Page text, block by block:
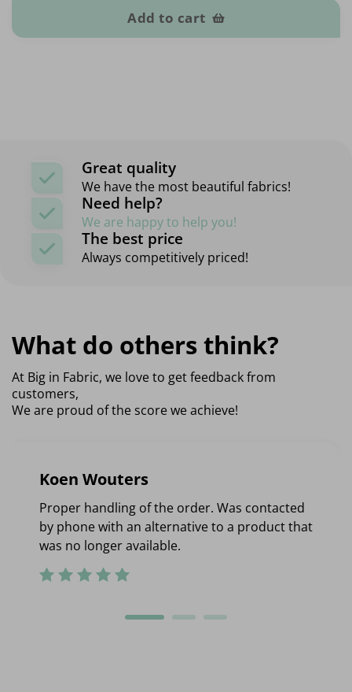
Add to cart
Great quality
We have the most beautiful fabrics!
Need help?
We are happy to help you!
The best price
Always competitively priced!
What do others think?
At Big in Fabric, we love to get feedback from
customers,
We are proud of the score we achieve!
Koen Wouters
Proper handling of the order. Was contacted
by phone with an alternative to a product that
was no longer available.